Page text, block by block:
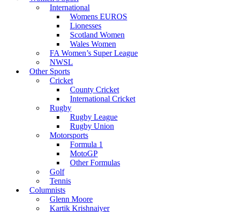
International
Womens EUROS
Lionesses
Scotland Women
Wales Women
FA Women’s Super League
NWSL
Other Sports
Cricket
County Cricket
International Cricket
Rugby
Rugby League
Rugby Union
Motorsports
Formula 1
MotoGP
Other Formulas
Golf
Tennis
Columnists
Glenn Moore
Kartik Krishnaiyer